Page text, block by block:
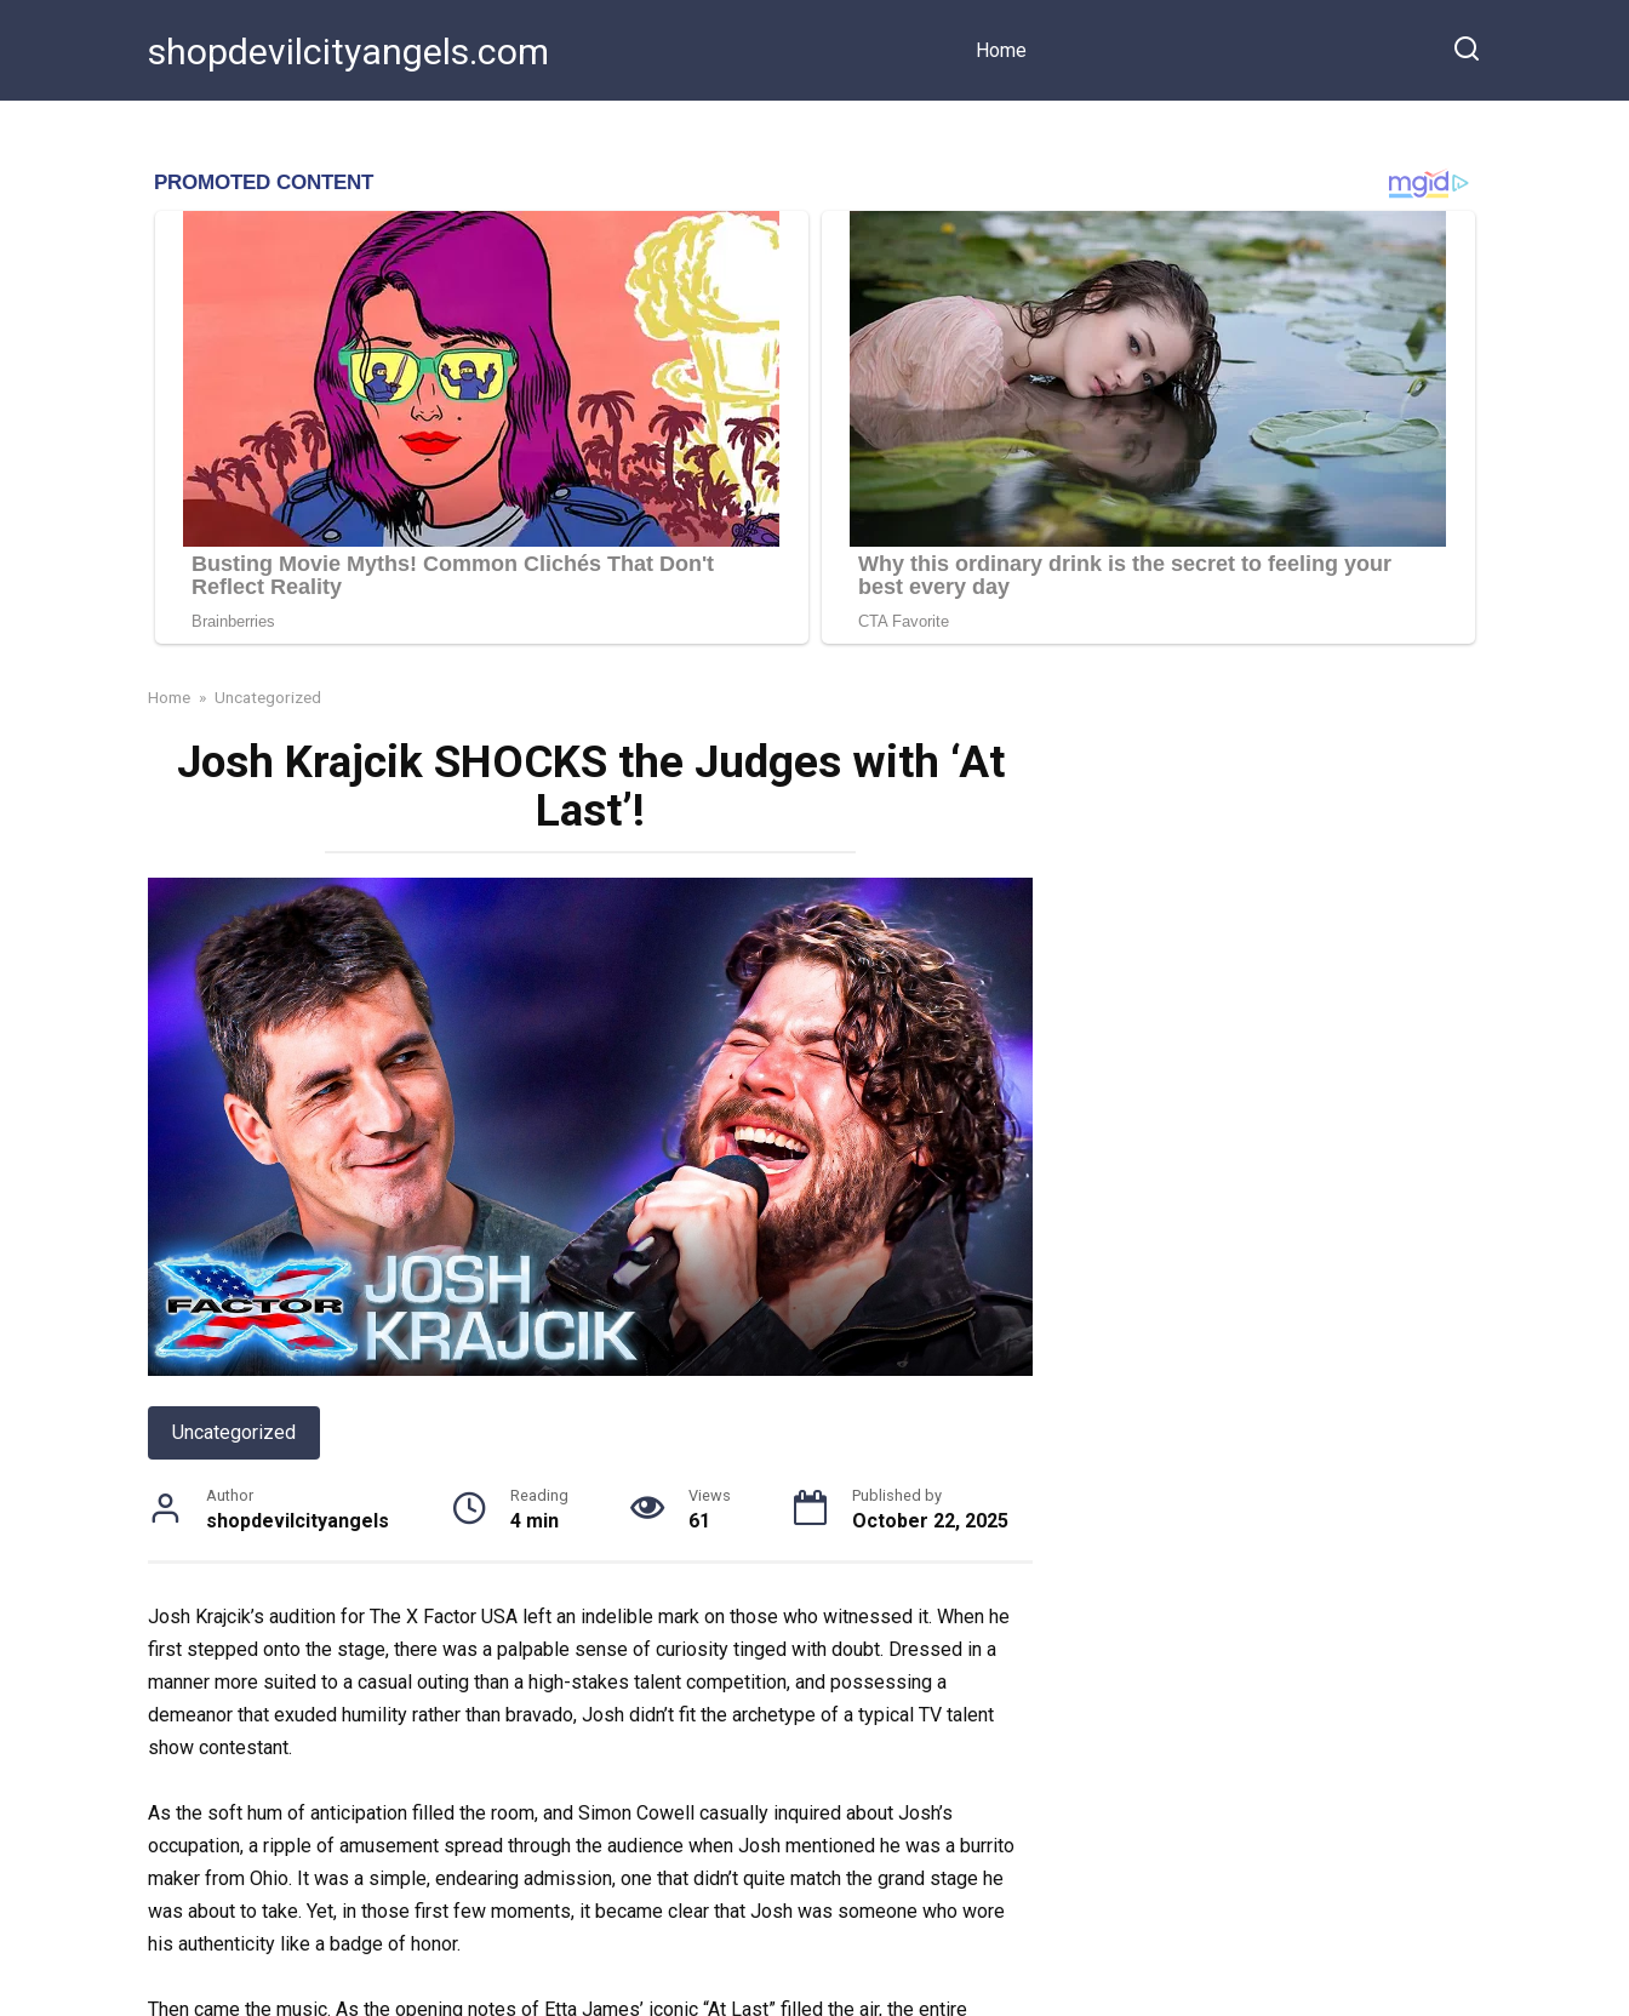
shopdevilcityangels.com Home
Home » Uncategorized
Josh Krajcik SHOCKS the Judges with ‘At
Last’!
Uncategorized
Author
shopdevilcityangels
Reading
4 min
Views
61
Published by
October 22, 2025
Josh Krajcik’s audition for The X Factor USA left an indelible mark on those who witnessed it. When he
first stepped onto the stage, there was a palpable sense of curiosity tinged with doubt. Dressed in a
manner more suited to a casual outing than a high-stakes talent competition, and possessing a
demeanor that exuded humility rather than bravado, Josh didn’t fit the archetype of a typical TV talent
show contestant.
As the soft hum of anticipation filled the room, and Simon Cowell casually inquired about Josh’s
occupation, a ripple of amusement spread through the audience when Josh mentioned he was a burrito
maker from Ohio. It was a simple, endearing admission, one that didn’t quite match the grand stage he
was about to take. Yet, in those first few moments, it became clear that Josh was someone who wore
his authenticity like a badge of honor.
Then came the music. As the opening notes of Etta James’ iconic “At Last” filled the air, the entire